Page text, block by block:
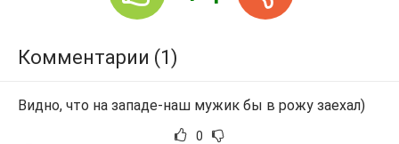
Комментарии (1)
Видно, что на западе-наш мужик бы в рожу заехал)
0